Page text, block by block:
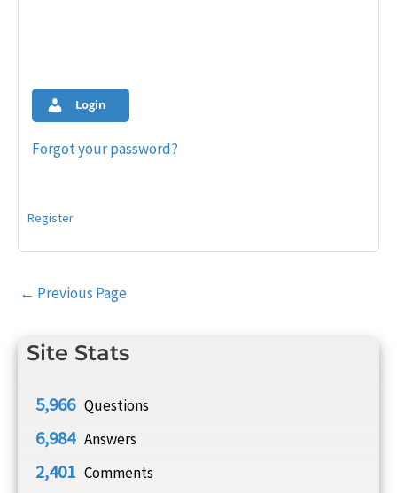
Site Stats
5,966 Questions
6,984 Answers
2,401 Comments
Login
Forgot your password?
Register
Post
← Previous Page